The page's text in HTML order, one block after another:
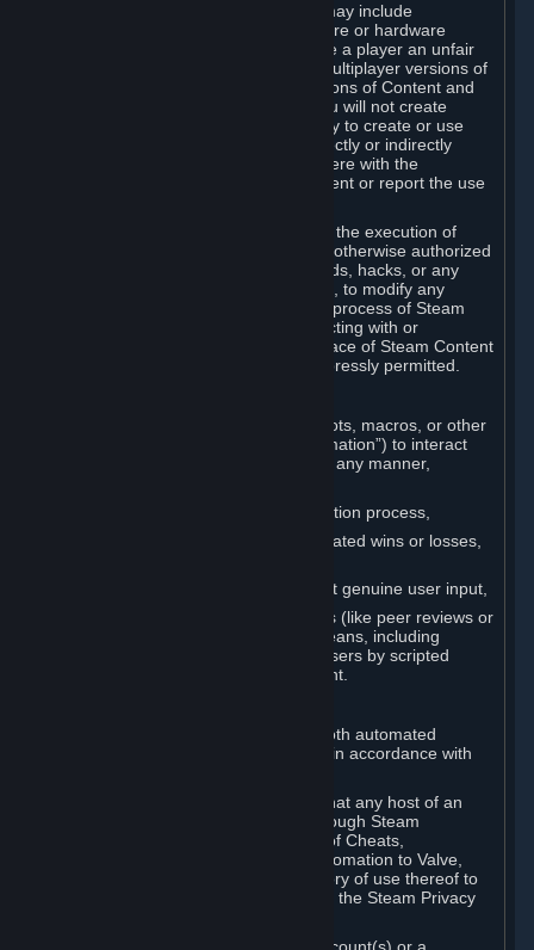
Steam and the Content and Services may include
functionality designed to identify software or hardware
processes or functionality that may give a player an unfair
competitive advantage when playing multiplayer versions of
any Content and Services or modifications of Content and
Services ("Cheats"). You agree that you will not create
Cheats or assist third parties in any way to create or use
Cheats. You agree that you will not directly or indirectly
disable, circumvent, or otherwise interfere with the
operation of software designed to prevent or report the use
You agree that you will not tamper with the execution of
Steam or Content and Services unless otherwise authorized
by Valve. You may not use Cheats, mods, hacks, or any
other unauthorized third-party software, to modify any
Subscription Marketplace process, the process of Steam
account creation or otherwise in interacting with or
controlling the processes or user interface of Steam Content
and Services, except to the degree expressly permitted.
You may not use any form of scripts, bots, macros, or other
non-human-controlled systems (“Automation”) to interact
with Content and Services on Steam in any manner,
Automating the Steam account creation process,
Faking gameplay statistics (e.g., inflated wins or losses,
Earning rewards or progress without genuine user input,
Participating in adjudication systems (like peer reviews or
“overwatch”) through automated means, including
influencing outcomes or reporting users by scripted
action rather than informed judgment.
We may enforce this provision using both automated
detection methods and human review, in accordance with
Further, you acknowledge and agree that any host of an
online multiplayer game distributed through Steam
("External Host") may report your use of Cheats,
unauthorized process tampering or Automation to Valve,
and Valve may communicate your history of use thereof to
External Hosts within the boundaries of the Steam Privacy